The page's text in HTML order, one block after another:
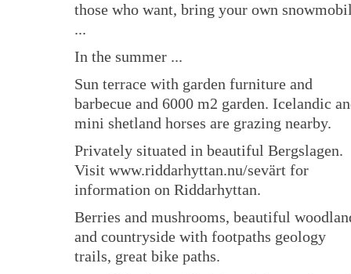
those who want, bring your own
...
In the summer ...
Sun terrace with garden furniture and
barbecue and 6000 m2 garden. Icelandic
mini shetland horses are grazing nearby.
Privately situated in beautiful Bergslagen.
Visit www.riddarhyttan.nu/sevärt for
information on Riddarhyttan.
Berries and mushrooms, beautiful
and countryside with footpaths geology
trails, great bike paths.